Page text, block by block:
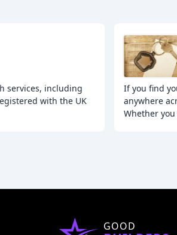
services, including
with the UK
If you find
anywhere
Whether
GOOD